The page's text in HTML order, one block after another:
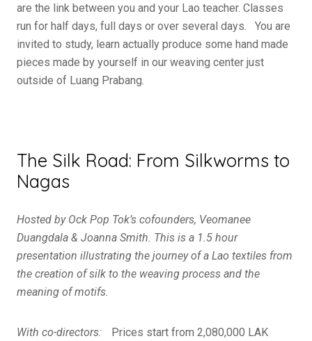
are the link between you and your Lao teacher. Classes
run for half days, full days or over several days. You are
invited to study, learn actually produce some hand made
pieces made by yourself in our weaving center just
outside of Luang Prabang.
The Silk Road: From Silkworms to
Nagas
Hosted by Ock Pop Tok’s cofounders, Veomanee
Duangdala & Joanna Smith. This is a 1.5 hour
presentation illustrating the journey of a Lao textiles from
the creation of silk to the weaving process and the
meaning of motifs.
With co-directors:
Prices start from 2,080,000 LAK